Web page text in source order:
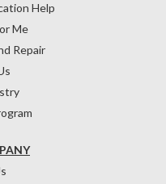
Help
Me
Repair